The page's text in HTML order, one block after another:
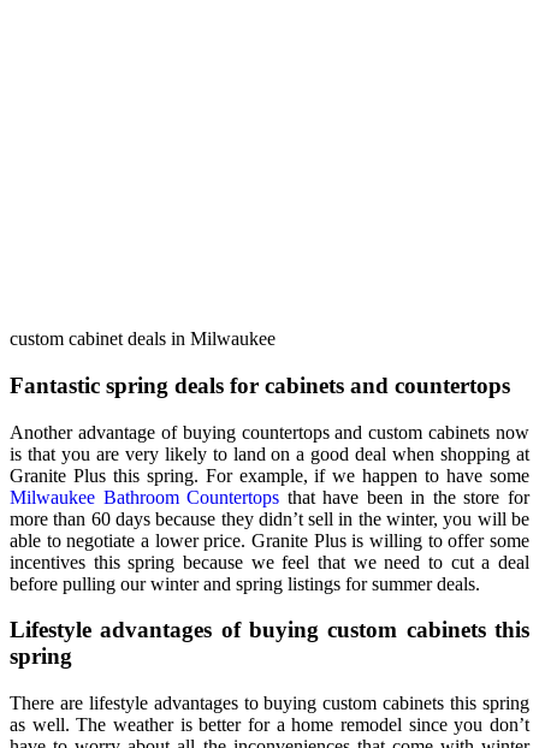
custom cabinet deals in Milwaukee
Fantastic spring deals for cabinets and countertops
Another advantage of buying countertops and custom cabinets now
is that you are very likely to land on a good deal when shopping at
Granite Plus this spring. For example, if we happen to have some
Milwaukee Bathroom Countertops that have been in the store for
more than 60 days because they didn’t sell in the winter, you will be
able to negotiate a lower price. Granite Plus is willing to offer some
incentives this spring because we feel that we need to cut a deal
before pulling our winter and spring listings for summer deals.
Lifestyle advantages of buying custom cabinets this
spring
There are lifestyle advantages to buying custom cabinets this spring
as well. The weather is better for a home remodel since you don’t